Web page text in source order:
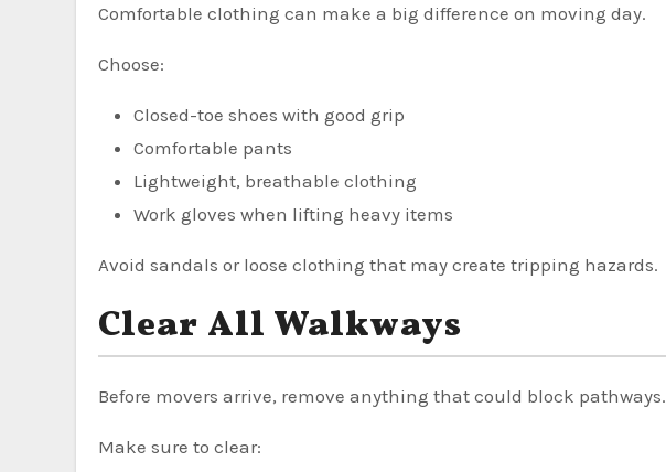
Comfortable clothing can make a big difference on moving day.
Choose:
Closed-toe shoes with good grip
Comfortable pants
Lightweight, breathable clothing
Work gloves when lifting heavy items
Avoid sandals or loose clothing that may create tripping hazards.
Clear All Walkways
Before movers arrive, remove anything that could block pathways.
Make sure to clear: